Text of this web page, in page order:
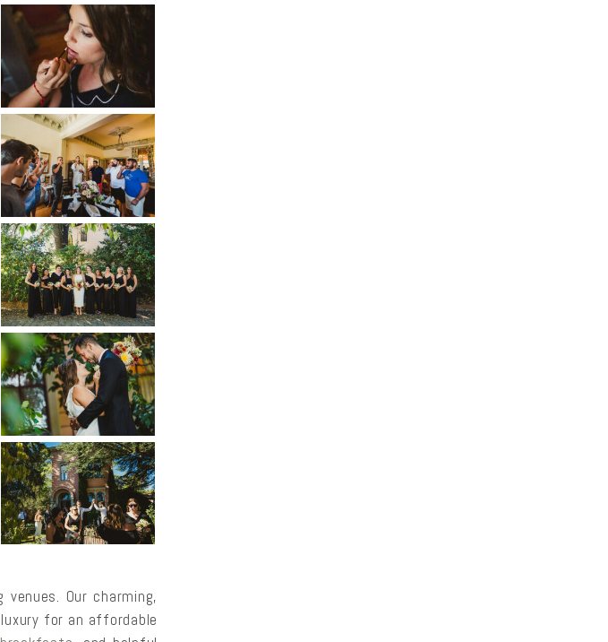
Our charming,
for an affordable